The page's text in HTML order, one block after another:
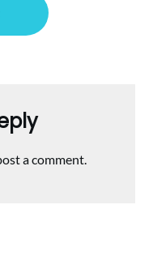
a comment.